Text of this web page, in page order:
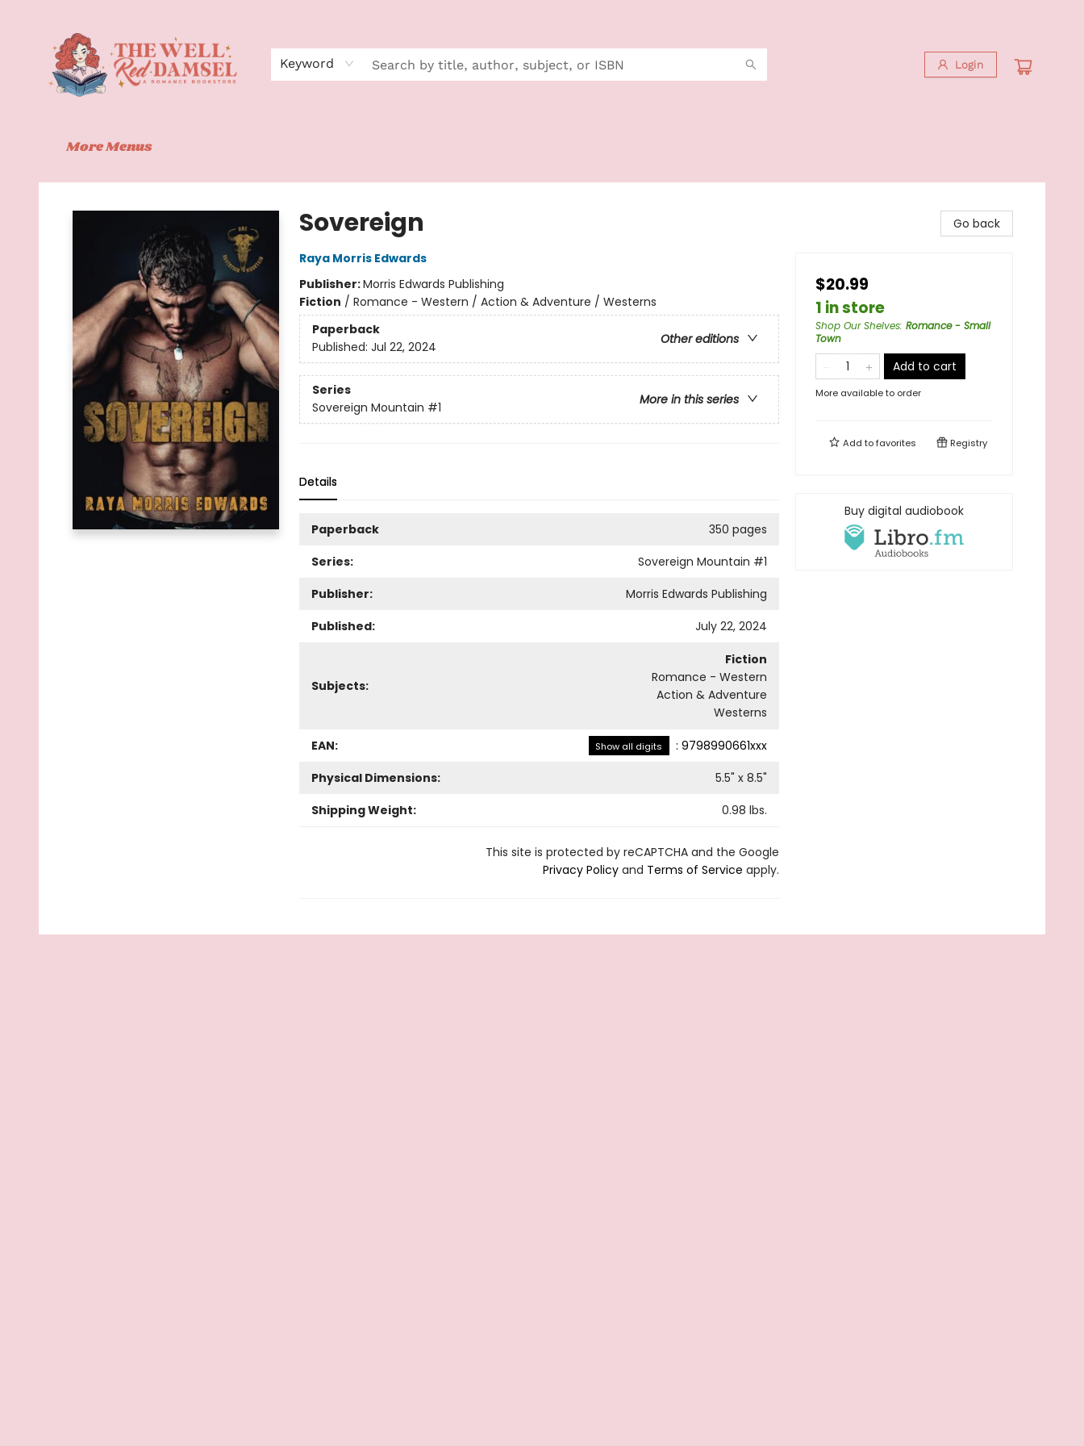
Keyword Login
More Menus
The Well Red Damsel
Sovereign
Raya Morris Edwards
Publisher:Morris Edwards Publishing
Fiction / Romance - Western / Action & Adventure / Westerns
Paperback
Other editions
Published: Jul 22, 2024
Series
More in this series
Sovereign Mountain #1
Details
Paperback
350 pages
Series:
Sovereign Mountain #1
Publisher:
Morris Edwards Publishing
Published:
July 22, 2024
Subjects:
Fiction
Romance - Western
Action & Adventure
Westerns
EAN: Show all digits : 9798990661xxx
Physical Dimensions:
5.5" x 8.5"
Shipping Weight:
0.98 lbs.
This site is protected by reCAPTCHA and the Google
Privacy Policyand Terms of Service apply.
Go back
$20.99
1 in store
Shop Our Shelves: Romance - Small
Town
Add to cart
More available to order
Add tofavorites Registry
Buy digital audiobook